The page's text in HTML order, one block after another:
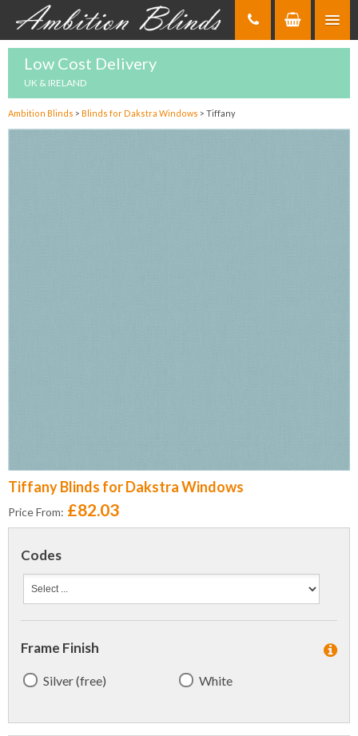
Low Cost Delivery
UK & IRELAND
Ambition Blinds > Blinds for Dakstra Windows > Tiffany
Tiffany Blinds for Dakstra Windows
Price From: £82.03
Codes
Frame Finish
Silver (free) White